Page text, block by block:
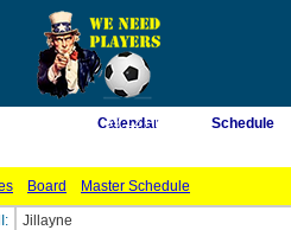
As of 8/5/2026 7:39:12 PM
Calendar Schedule
Board Master Schedule
Jillayne